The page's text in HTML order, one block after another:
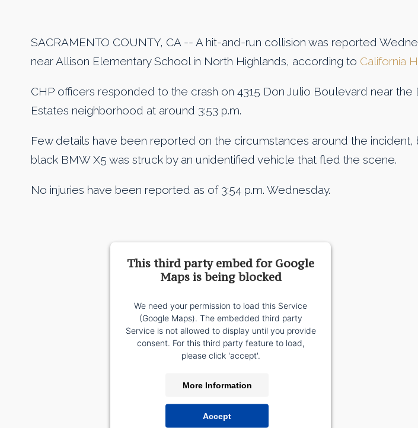
SACRAMENTO COUNTY, CA -- A hit-and-run collision was reported
near Allison Elementary School in North Highlands, according to California
CHP officers responded to the crash on 4315 Don Julio Boulevard near the
Estates neighborhood at around 3:53 p.m.
Few details have been reported on the circumstances around the incident,
black BMW X5 was struck by an unidentified vehicle that fled the scene.
No injuries have been reported as of 3:54 p.m. Wednesday.
This third party embed for Google
Maps is being blocked
We need your permission to load this Service
(Google Maps). The embedded third party
Service is not allowed to display until you provide
consent. For this third party feature to load,
please click 'accept'.
More Information
Accept